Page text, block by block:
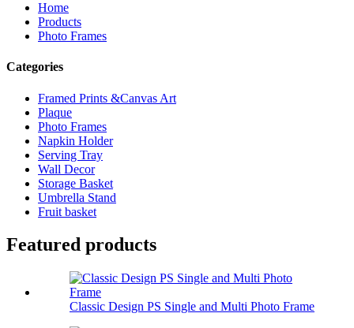
Home
Products
Photo Frames
Categories
Framed Prints &Canvas Art
Plaque
Photo Frames
Napkin Holder
Serving Tray
Wall Decor
Storage Basket
Umbrella Stand
Fruit basket
Featured products
Classic Design PS Single and Multi Photo Frame